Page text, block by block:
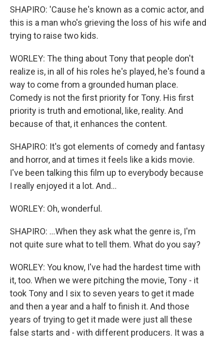
SHAPIRO: 'Cause he's known as a comic actor, and
this is a man who's grieving the loss of his wife and
trying to raise two kids.
WORLEY: The thing about Tony that people don't
realize is, in all of his roles he's played, he's found a
way to come from a grounded human place.
Comedy is not the first priority for Tony. His first
priority is truth and emotional, like, reality. And
because of that, it enhances the content.
SHAPIRO: It's got elements of comedy and fantasy
and horror, and at times it feels like a kids movie.
I've been talking this film up to everybody because
I really enjoyed it a lot. And...
WORLEY: Oh, wonderful.
SHAPIRO: ...When they ask what the genre is, I'm
not quite sure what to tell them. What do you say?
WORLEY: You know, I've had the hardest time with
it, too. When we were pitching the movie, Tony - it
took Tony and I six to seven years to get it made
and then a year and a half to finish it. And those
years of trying to get it made were just all these
false starts and - with different producers. It was a